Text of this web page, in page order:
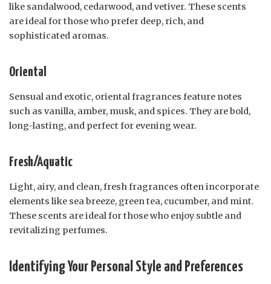
like sandalwood, cedarwood, and vetiver. These scents
are ideal for those who prefer deep, rich, and
sophisticated aromas.
Oriental
Sensual and exotic, oriental fragrances feature notes
such as vanilla, amber, musk, and spices. They are bold,
long-lasting, and perfect for evening wear.
Fresh/Aquatic
Light, airy, and clean, fresh fragrances often incorporate
elements like sea breeze, green tea, cucumber, and mint.
These scents are ideal for those who enjoy subtle and
revitalizing perfumes.
Identifying Your Personal Style and Preferences